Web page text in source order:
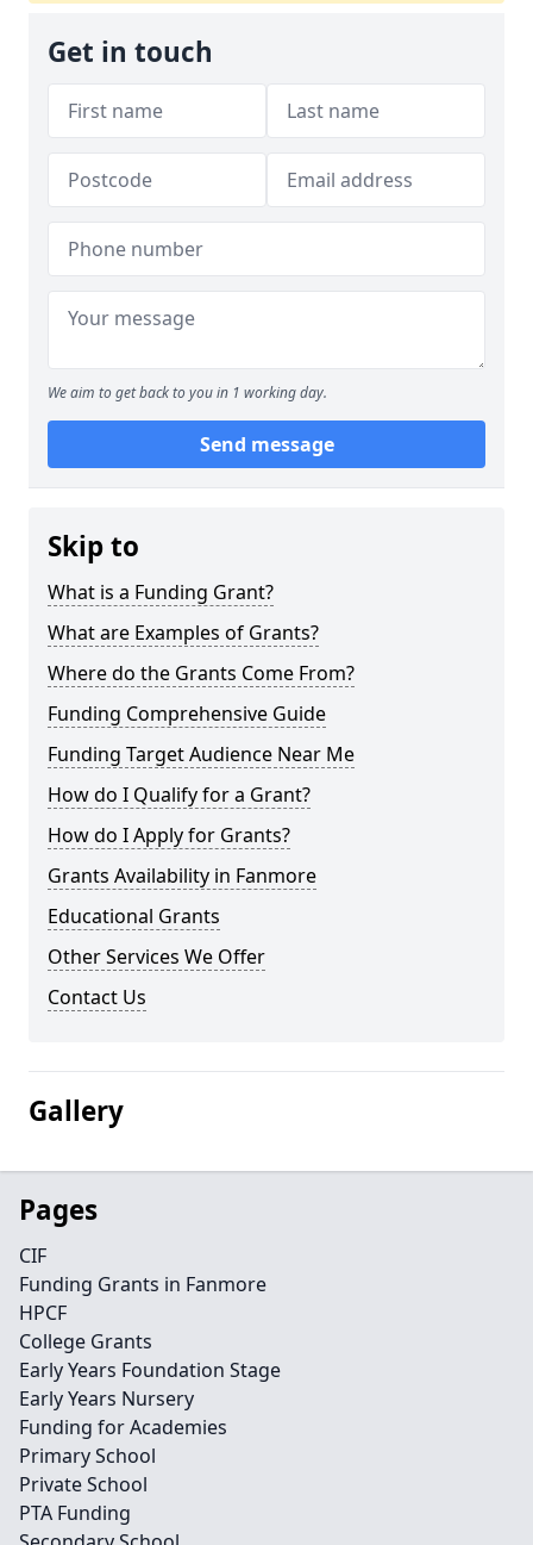
Get in touch
We aim to get back to you in 1 working day.
Send message
Skip to
What is a Funding Grant?
What are Examples of Grants?
Where do the Grants Come From?
Funding Comprehensive Guide
Funding Target Audience Near Me
How do I Qualify for a Grant?
How do I Apply for Grants?
Grants Availability in Fanmore
Educational Grants
Other Services We Offer
Contact Us
Gallery
Pages
CIF
Funding Grants in Fanmore
HPCF
College Grants
Early Years Foundation Stage
Early Years Nursery
Funding for Academies
Primary School
Private School
PTA Funding